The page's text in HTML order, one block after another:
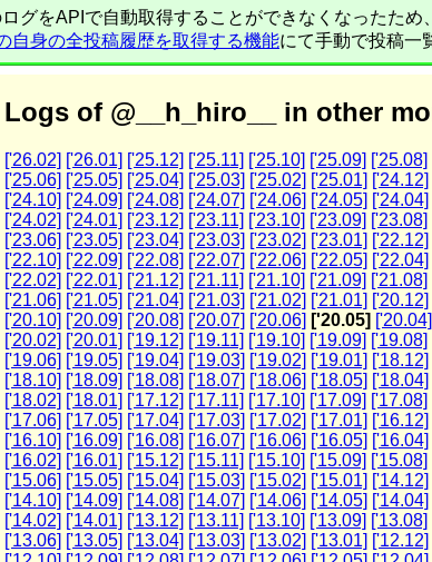
グをAPIで自動取得することができなくなったた
自身の全投稿履歴を取得する機能にて手動で投稿一
Logs of @__h_hiro__ in other
['26.02] ['26.01] ['25.12] ['25.11] ['25.10] ['25.09] ['25.08]
['25.06] ['25.05] ['25.04] ['25.03] ['25.02] ['25.01] ['24.12]
['24.10] ['24.09] ['24.08] ['24.07] ['24.06] ['24.05] ['24.04]
['24.02] ['24.01] ['23.12] ['23.11] ['23.10] ['23.09] ['23.08]
['23.06] ['23.05] ['23.04] ['23.03] ['23.02] ['23.01] ['22.12]
['22.10] ['22.09] ['22.08] ['22.07] ['22.06] ['22.05] ['22.04]
['22.02] ['22.01] ['21.12] ['21.11] ['21.10] ['21.09] ['21.08]
['21.06] ['21.05] ['21.04] ['21.03] ['21.02] ['21.01] ['20.12]
['20.10] ['20.09] ['20.08] ['20.07] ['20.06] ['20.05] ['20.04]
['20.02] ['20.01] ['19.12] ['19.11] ['19.10] ['19.09] ['19.08]
['19.06] ['19.05] ['19.04] ['19.03] ['19.02] ['19.01] ['18.12]
['18.10] ['18.09] ['18.08] ['18.07] ['18.06] ['18.05] ['18.04]
['18.02] ['18.01] ['17.12] ['17.11] ['17.10] ['17.09] ['17.08]
['17.06] ['17.05] ['17.04] ['17.03] ['17.02] ['17.01] ['16.12]
['16.10] ['16.09] ['16.08] ['16.07] ['16.06] ['16.05] ['16.04]
['16.02] ['16.01] ['15.12] ['15.11] ['15.10] ['15.09] ['15.08]
['15.06] ['15.05] ['15.04] ['15.03] ['15.02] ['15.01] ['14.12]
['14.10] ['14.09] ['14.08] ['14.07] ['14.06] ['14.05] ['14.04]
['14.02] ['14.01] ['13.12] ['13.11] ['13.10] ['13.09] ['13.08]
['13.06] ['13.05] ['13.04] ['13.03] ['13.02] ['13.01] ['12.12]